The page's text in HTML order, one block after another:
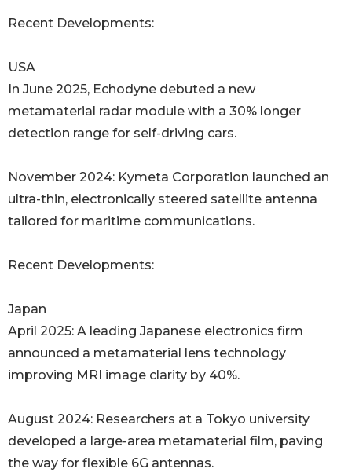
Recent Developments:
USA
In June 2025, Echodyne debuted a new
metamaterial radar module with a 30% longer
detection range for self-driving cars.
November 2024: Kymeta Corporation launched an
ultra-thin, electronically steered satellite antenna
tailored for maritime communications.
Recent Developments:
Japan
April 2025: A leading Japanese electronics firm
announced a metamaterial lens technology
improving MRI image clarity by 40%.
August 2024: Researchers at a Tokyo university
developed a large-area metamaterial film, paving
the way for flexible 6G antennas.